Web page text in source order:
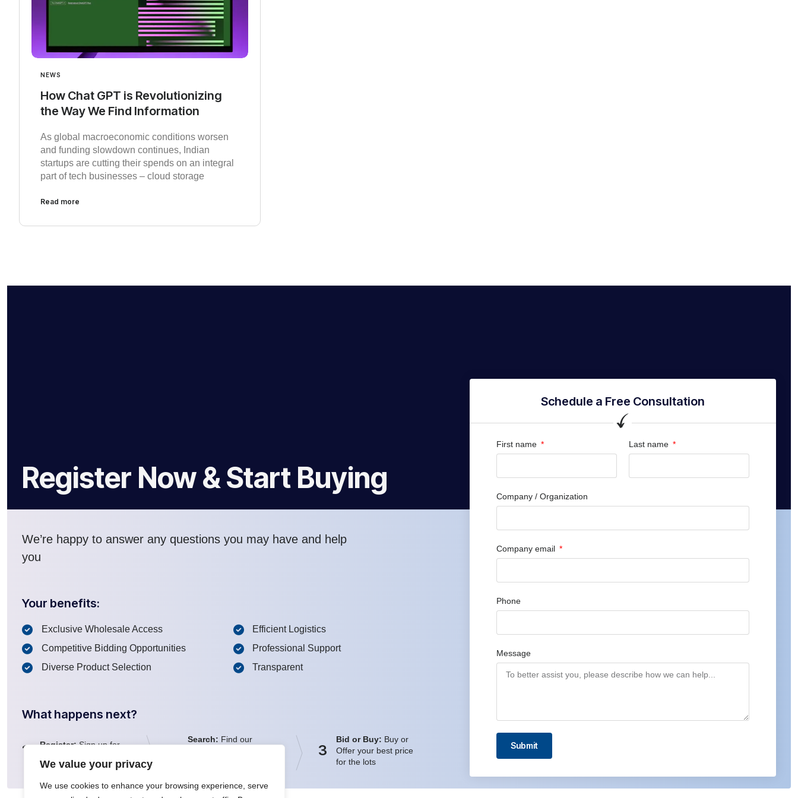
We value your privacy
We use cookies to enhance your browsing experience, serve
NEWS
How Chat GPT is Revolutionizing
the Way We Find Information
As global macroeconomic conditions worsen
and funding slowdown continues, Indian
startups are cutting their spends on an integral
part of tech businesses – cloud storage
Read more
Register Now & Start Buying
We’re happy to answer any questions you may have and help
you
Your benefits:
Exclusive Wholesale Access
Competitive Bidding Opportunities
Diverse Product Selection
Efficient Logistics
Professional Support
Transparent
What happens next?
1 Register:Sign up for
2
Search: Find our
3
Bid or Buy: Buy or
Offer your best price
for the lots
Schedule a Free Consultation
First name Last name
Company / Organization
Company email
Phone
Message
Submit